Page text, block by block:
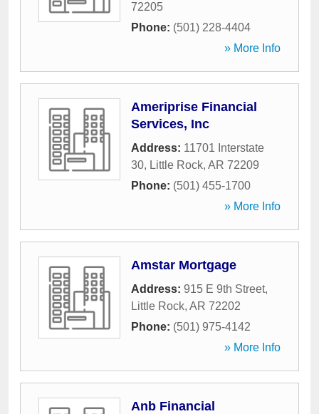
72205
Phone: (501) 228-4404
» More Info
Ameriprise Financial
Services, Inc
Address: 11701 Interstate
30, Little Rock, AR 72209
Phone: (501) 455-1700
» More Info
Amstar Mortgage
Address: 915 E 9th Street,
Little Rock, AR 72202
Phone: (501) 975-4142
» More Info
Anb Financial